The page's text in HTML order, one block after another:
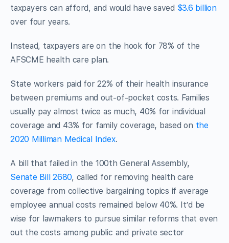
taxpayers can afford, and would have saved $3.6 billion
over four years.
Instead, taxpayers are on the hook for 78% of the
AFSCME health care plan.
State workers paid for 22% of their health insurance
between premiums and out-of-pocket costs. Families
usually pay almost twice as much, 40% for individual
coverage and 43% for family coverage, based on the
2020 Milliman Medical Index.
A bill that failed in the 100th General Assembly,
Senate Bill 2680, called for removing health care
coverage from collective bargaining topics if average
employee annual costs remained below 40%. It’d be
wise for lawmakers to pursue similar reforms that even
out the costs among public and private sector